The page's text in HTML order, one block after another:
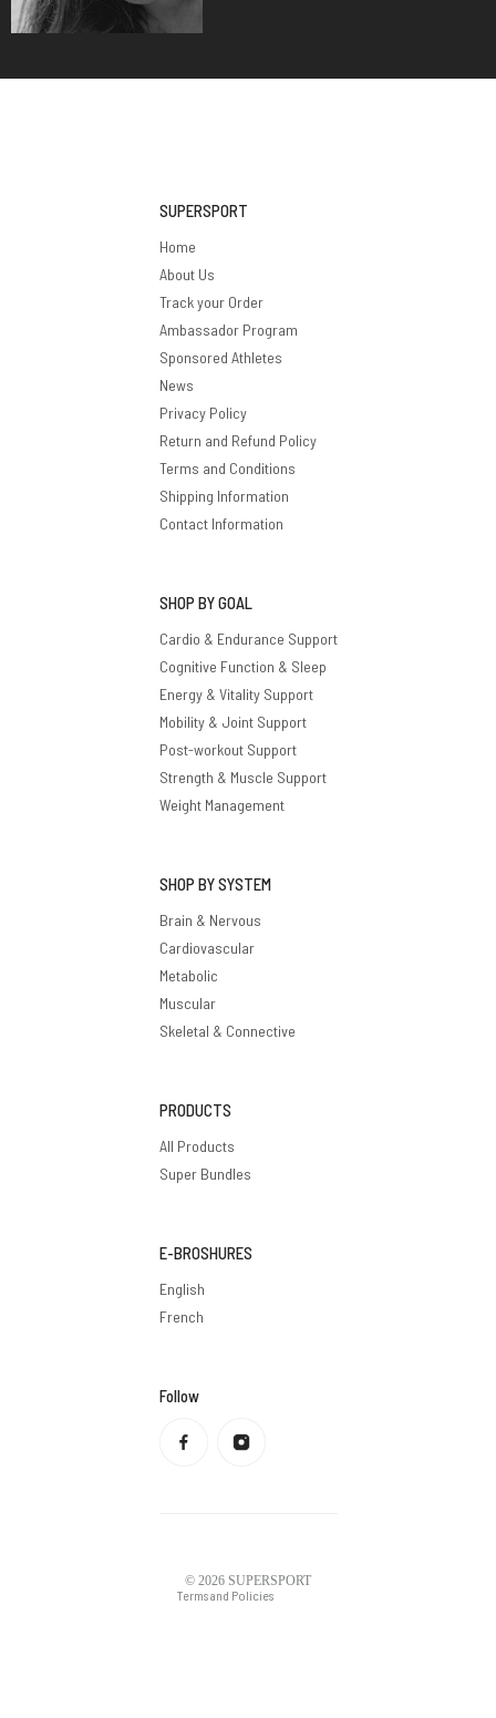
SUPERSPORT
Home
About Us
Track your Order
Ambassador Program
Sponsored Athletes
News
Privacy Policy
Return and Refund Policy
Terms and Conditions
Shipping Information
Contact Information
SHOP BY GOAL
Cardio & Endurance Support
Cognitive Function & Sleep
Energy & Vitality Support
Mobility & Joint Support
Post-workout Support
Strength & Muscle Support
Weight Management
SHOP BY SYSTEM
Brain & Nervous
Cardiovascular
Metabolic
Muscular
Skeletal & Connective
PRODUCTS
All Products
Super Bundles
E-BROSHURES
English
French
Follow
© 2026 SUPERSPORT
Terms and Policies
Privacy policy
Refund policy